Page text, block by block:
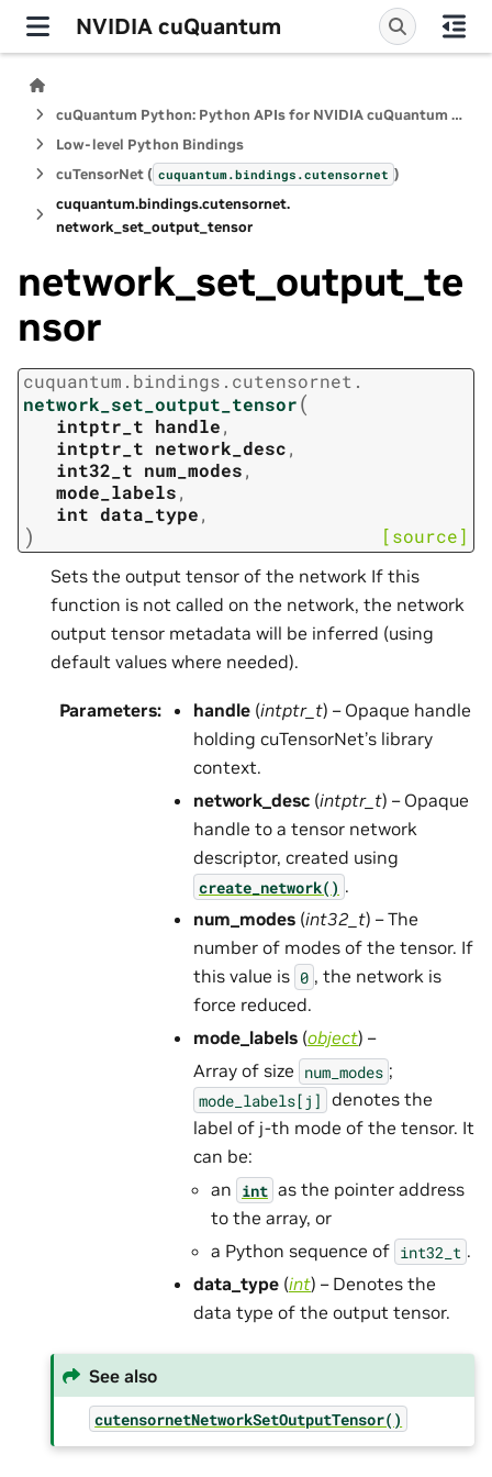
NVIDIA cuQuantum
cuQuantum Python: Python APIs for NVIDIA cuQuantum SDK
Low-level Python Bindings
cuTensorNet ( cuquantum.bindings.cutensornet )
cuquantum.bindings.cutensornet.
network_set_output_tensor
network_set_output_te
nsor
cuquantum. bindings. cutensornet.
network_set_output_tensor(
intptr_t handle,
intptr_t network_desc,
int32_t num_modes,
mode_labels,
int data_type,
) [source]
Sets the output tensor of the network If this
function is not called on the network, the network
output tensor metadata will be inferred (using
default values where needed).
Parameters: handle (intptr_t) – Opaque handle
holding cuTensorNet’s library
context.
network_desc (intptr_t) – Opaque
handle to a tensor network
descriptor, created using
create_network() .
num_modes (int32_t) – The
number of modes of the tensor. If
this value is 0 , the network is
force reduced.
mode_labels (object) –
Array of size num_modes ;
mode_labels[j] denotes the
label of j-th mode of the tensor. It
can be:
an int as the pointer address
to the array, or
a Python sequence of int32_t .
data_type (int) – Denotes the
data type of the output tensor.
See also
cutensornetNetworkSetOutputTensor()